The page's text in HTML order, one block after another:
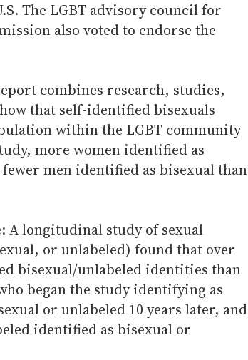
The LGBT advisory council for
also voted to endorse the
combines research, studies,
that self-identified bisexuals
within the LGBT community
more women identified as
men identified as bisexual than
A longitudinal study of sexual
or unlabeled) found that over
bisexual/unlabeled identities than
began the study identifying as
or unlabeled 10 years later, and
identified as bisexual or